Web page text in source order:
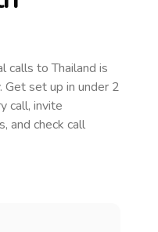
calls to Thailand is
Get set up in under 2
call, invite
and check call